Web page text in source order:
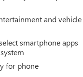
display,
Leather-
Power steering, Powe
and vehicle
smartphone apps
for phone